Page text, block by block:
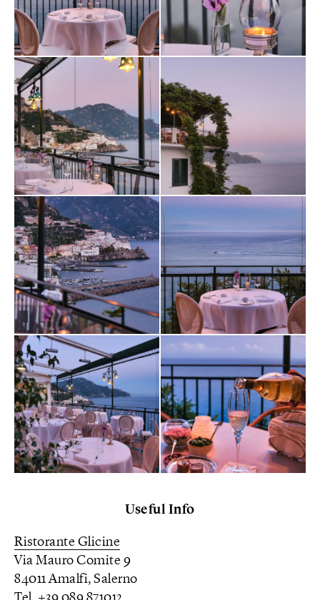
Useful Info
Ristorante Glicine
Via Mauro Comite 9
84011 Amalfi, Salerno